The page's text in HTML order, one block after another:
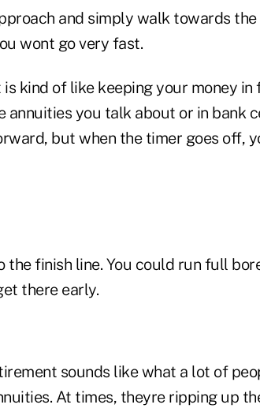
and simply walk towards the
wont go very fast.
kind of like keeping your money
annuities you talk about or in bank
but when the timer goes off,
the finish line. You could run full
there early.
sounds like what a lot of
At times, theyre ripping up